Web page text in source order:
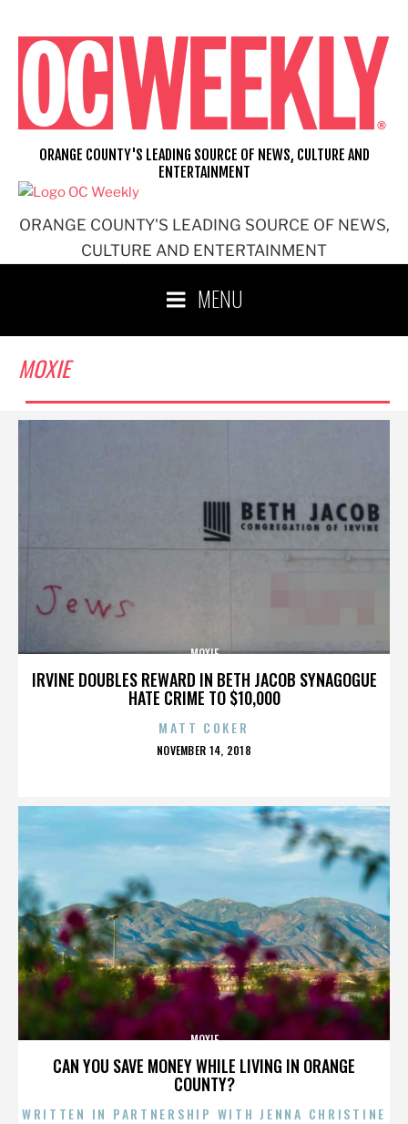
content
ORANGE COUNTY'S LEADING SOURCE OF NEWS,
CULTURE AND ENTERTAINMENT
ORANGE COUNTY'S LEADING SOURCE OF NEWS, CULTURE AND
ENTERTAINMENT
MENU
MOXIE
IRVINE DOUBLES REWARD IN BETH JACOB SYNAGOGUE
HATE CRIME TO $10,000
MOXIE
MATT COKER
POSTED
NOVEMBER 14, 2018
CAN YOU SAVE MONEY WHILE LIVING IN ORANGE
COUNTY?
MOXIE
WRITTEN IN PARTNERSHIP WITH JENNA CHRISTINE